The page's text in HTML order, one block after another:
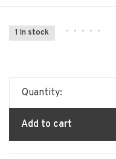
1 In stock • • • • •
Quantity:
Add to cart